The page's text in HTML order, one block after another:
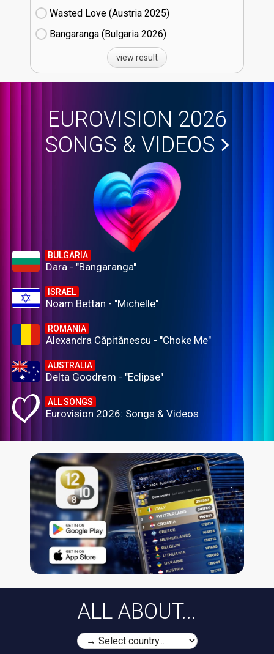
Wasted Love (Austria
25)
Bangaranga (Bulgaria
26)
view result
EUROVISION 2026
SONGS & VIDEOS
BULGARIA
Dara - "Bangaranga"
ISRAEL
Noam Bettan - "Michelle"
ROMANIA
Alexandra Căpitănescu - "Choke Me"
AUSTRALIA
Delta Goodrem - "Eclipse"
ALL SONGS
Eurovision 2026: Songs & Videos
ALL ABOUT...